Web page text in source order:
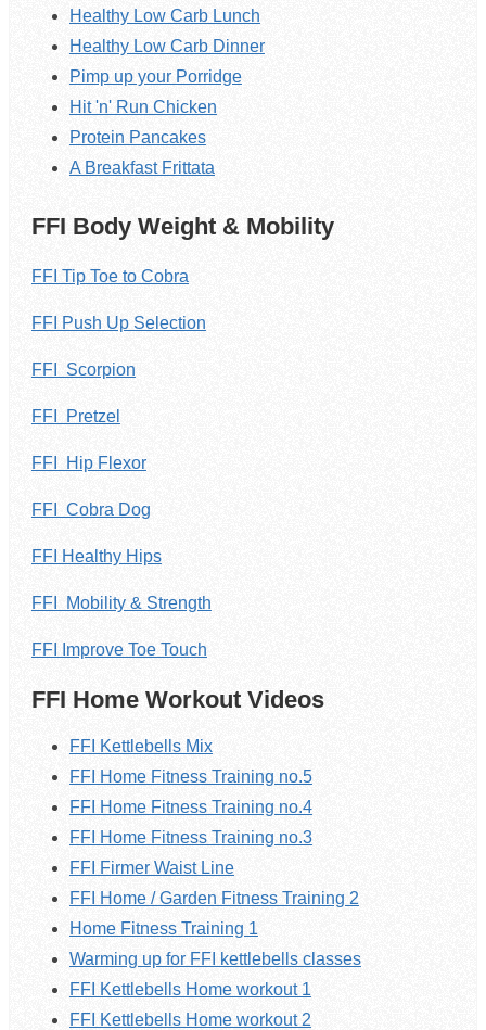
Healthy Low Carb Lunch
Healthy Low Carb Dinner
Pimp up your Porridge
Hit 'n' Run Chicken
Protein Pancakes
A Breakfast Frittata
FFI Body Weight & Mobility
FFI Tip Toe to Cobra
FFI Push Up Selection
FFI Scorpion
FFI Pretzel
FFI Hip Flexor
FFI Cobra Dog
FFI Healthy Hips
FFI Mobility & Strength
FFI Improve Toe Touch
FFI Home Workout Videos
FFI Kettlebells Mix
FFI Home Fitness Training no.5
FFI Home Fitness Training no.4
FFI Home Fitness Training no.3
FFI Firmer Waist Line
FFI Home / Garden Fitness Training 2
Home Fitness Training 1
Warming up for FFI kettlebells classes
FFI Kettlebells Home workout 1
FFI KettlebellsHome workout 2